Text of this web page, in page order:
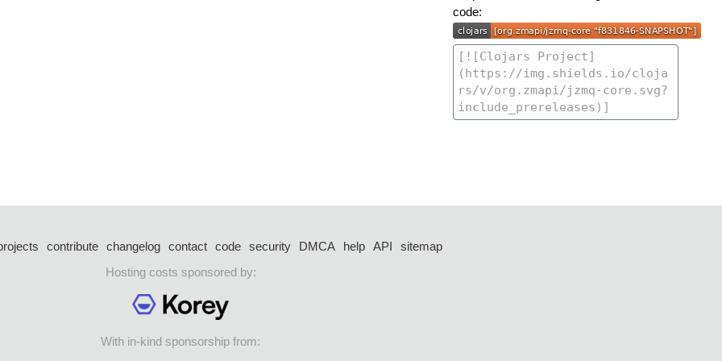
code:
contribute changelog contact code security DMCA help API
sitemap
Hosting costs sponsored by:
With in-kind sponsorship from: